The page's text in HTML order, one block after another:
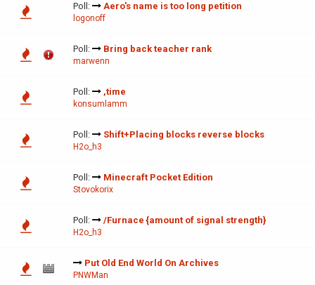
Poll: Aero's name is too long petition
logonoff
Poll: Bring back teacher rank
marwenn
Poll: ,time
konsumlamm
Poll: Shift+Placing blocks reverse blocks
H2o_h3
Poll: Minecraft Pocket Edition
Stovokorix
Poll: /Furnace {amount of signal strength}
H2o_h3
Put Old End World On Archives
PNWMan